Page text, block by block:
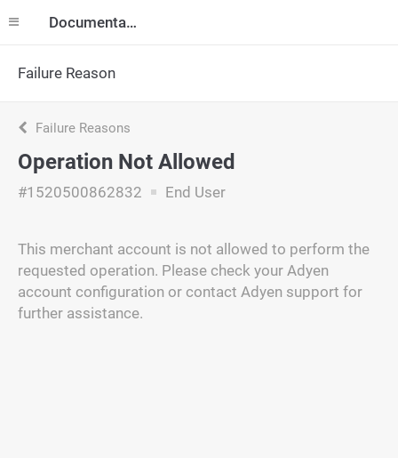
Documentation
Failure Reason
Failure Reasons
Operation Not Allowed
#1520500862832 End User
This merchant account is not allowed to perform the
requested operation. Please check your Adyen
account configuration or contact Adyen support for
further assistance.